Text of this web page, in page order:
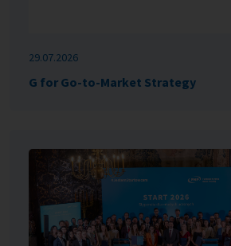
29.07.2026
G for Go-to-Market Strategy